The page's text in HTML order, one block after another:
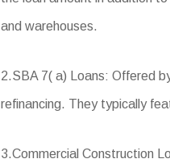
and warehouses.
2.SBA 7( a) Loans: Offered
refinancing. They typically
3.Commercial Construction